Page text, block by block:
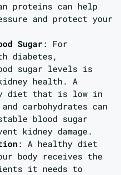
proteins can help
and protect your
Sugar: For
diabetes,
sugar levels is
health. A
diet that is low in
carbohydrates can
blood sugar
kidney damage.
: A healthy diet
body receives the
it needs to